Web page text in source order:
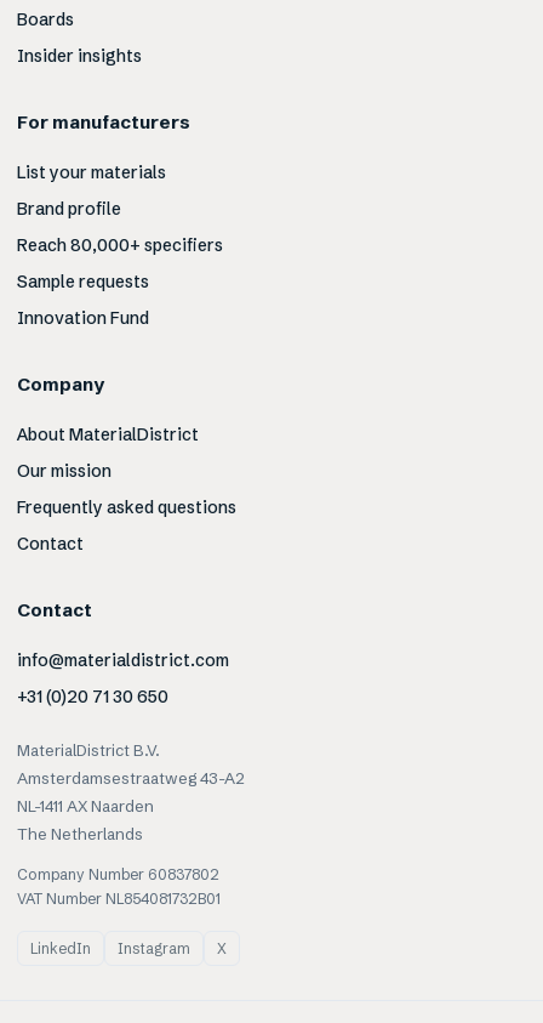
Boards
Insider insights
For manufacturers
List your materials
Brand profile
Reach 80,000+ specifiers
Sample requests
Innovation Fund
Company
About MaterialDistrict
Our mission
Frequently asked questions
Contact
Contact
info@materialdistrict.com
+31 (0)20 71 30 650
MaterialDistrict B.V.
Amsterdamsestraatweg 43-A2
NL-1411 AX Naarden
The Netherlands
Company Number 60837802
VAT Number NL854081732B01
LinkedIn Instagram X